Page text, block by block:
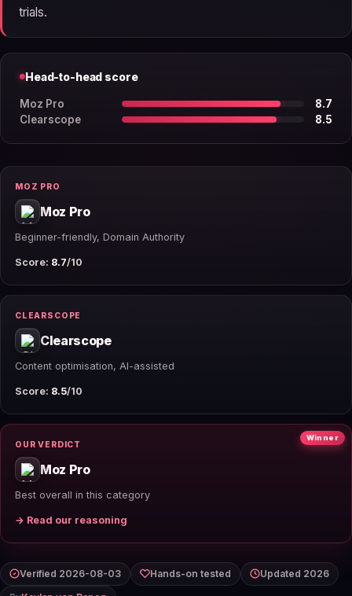
trials.
Head-to-head score
Moz Pro
8.7
Clearscope
8.5
MOZ PRO
Moz Pro
Beginner-friendly, Domain Authority
Score: 8.7/10
CLEARSCOPE
Clearscope
Content optimisation, AI-assisted
Score: 8.5/10
Winner
OUR VERDICT
Moz Pro
Best overall in this category
→ Read our reasoning
Verified 2026-08-03 Hands-on tested
Updated 2026